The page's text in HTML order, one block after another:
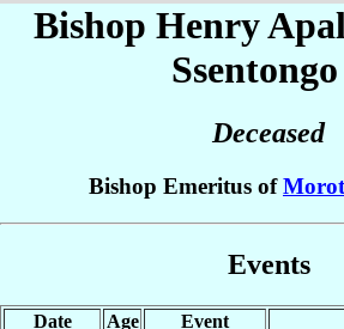
Bishop Henry
Ssentongo
Deceased
Bishop Emeritus of
Events
Date Age Event